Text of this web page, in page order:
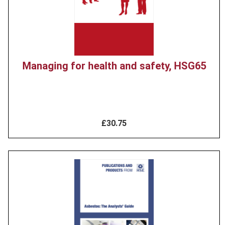
Managing for health and safety, HSG65
£30.75